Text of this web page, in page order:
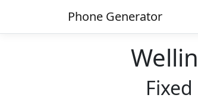
Phone Generator